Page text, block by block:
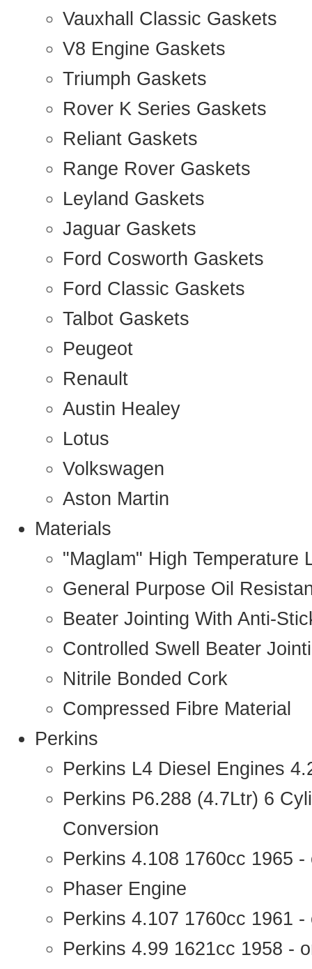
Vauxhall Classic Gaskets
V8 Engine Gaskets
Triumph Gaskets
Rover K Series Gaskets
Reliant Gaskets
Range Rover Gaskets
Leyland Gaskets
Jaguar Gaskets
Ford Cosworth Gaskets
Ford Classic Gaskets
Talbot Gaskets
Peugeot
Renault
Austin Healey
Lotus
Volkswagen
Aston Martin
Materials
"Maglam" High Temperature
General Purpose Oil
Beater Jointing With Anti-
Controlled Swell Beater
Nitrile Bonded Cork
Compressed Fibre Material
Perkins
Perkins L4 Diesel Engines
Perkins P6.288 (4.7Ltr) 6
Conversion
Perkins 4.108 1760cc 1965 -
Phaser Engine
Perkins 4.107 1760cc 1961
Perkins 4.99 1621cc 1958 -